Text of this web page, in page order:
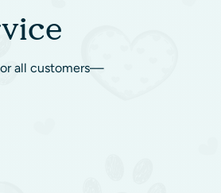
all customers—